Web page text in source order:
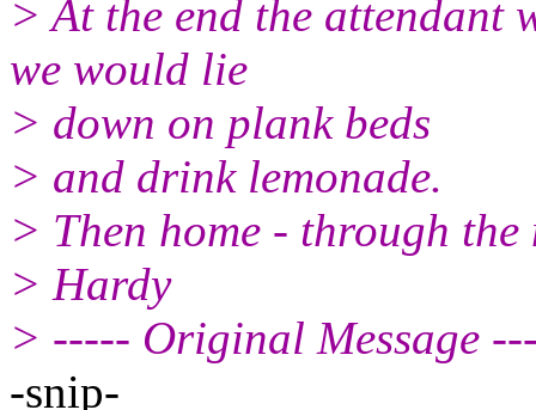
> At the end the attendant
we would lie
> down on plank beds
> and drink lemonade.
> Then home - through
> Hardy
> ----- Original Message
-snip-